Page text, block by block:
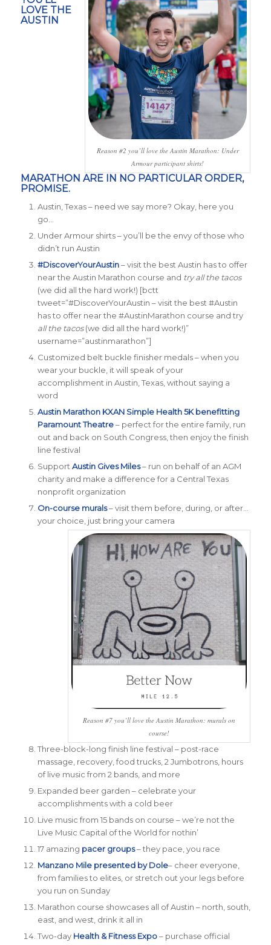
Reason #2 you’ll love the Austin Marathon: Under
Armour participant shirts!
LOVE THE
AUSTIN
MARATHON ARE IN NO PARTICULAR ORDER,
PROMISE.
Austin, Texas – need we say more? Okay, here you
go…
Under Armour shirts – you’ll be the envy of those who
didn’t run Austin
#DiscoverYourAustin– visit the best Austin has to offer
near the Austin Marathon course and try all the tacos
(we did all the hard work!) [bctt
tweet=”#DiscoverYourAustin – visit the best #Austin
has to offer near the #AustinMarathon course and try
all the tacos(we did all the hard work!)”
username=”austinmarathon”]
Customized belt buckle finisher medals– when you
wear your buckle, it will speak of your
accomplishment in Austin, Texas, without saying a
word
Austin Marathon KXANSimple Health 5K benefitting
Paramount Theatre– perfect for the entire family, run
out and back on South Congress, then enjoy the finish
line festival
Support Austin Gives Miles– run on behalf of an AGM
charity and make a difference for a Central Texas
nonprofit organization
On-course murals– visit them before, during, or after…
your choice, just bring your camera
Reason #7 you’ll love the Austin Marathon: murals on
course!
Three-block-long finish line festival – post-race
massage, recovery, food trucks, 2 Jumbotrons, hours
of live music from 2 bands, and more
Expanded beer garden – celebrate your
accomplishments with a cold beer
Live music from 15 bands on course – we’re not the
Live Music Capital of the World for nothin’
17 amazing pacer groups– they pace, you race
Manzano Mile presented by Dole– cheer everyone,
from families to elites, or stretch out your legs before
you run on Sunday
Marathon course showcases all of Austin – north, south,
east, and west, drink it all in
Two-day Health & Fitness Expo– purchase official